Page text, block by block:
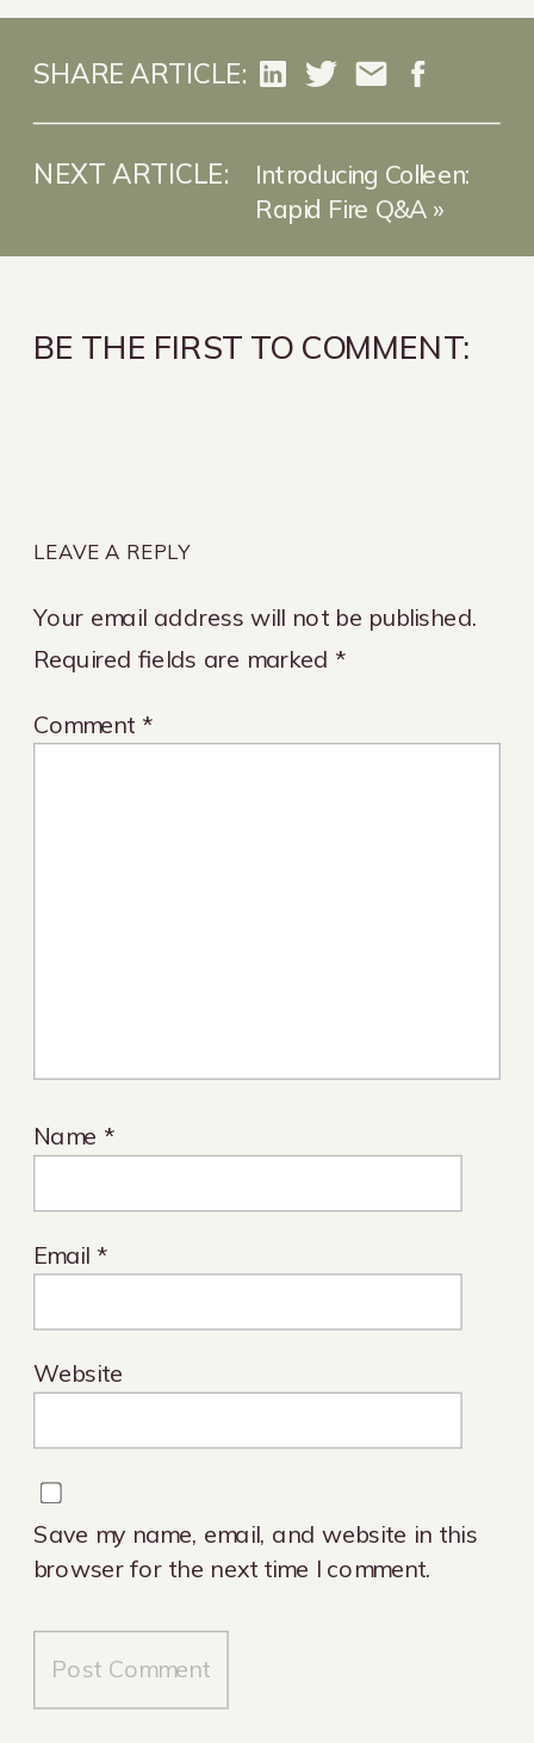
Introducing Colleen:
Rapid Fire Q&A »
NEXT ARTICLE:
SHARE ARTICLE:
BE THE FIRST TO COMMENT:
LEAVE A REPLY
Your email address will not be published.
Required fields are marked *
Comment *
Name *
Email *
Website
Save my name, email, and website in this
browser for the next time I comment.